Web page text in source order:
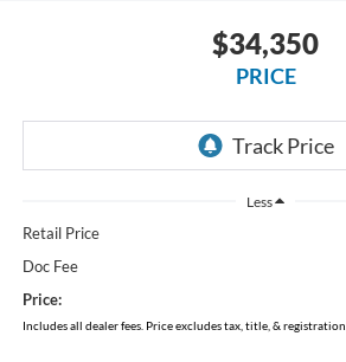
$34,350
PRICE
Less
Retail Price
Doc Fee
Price:
Includes all dealer fees. Price excludes tax, title, & registration.